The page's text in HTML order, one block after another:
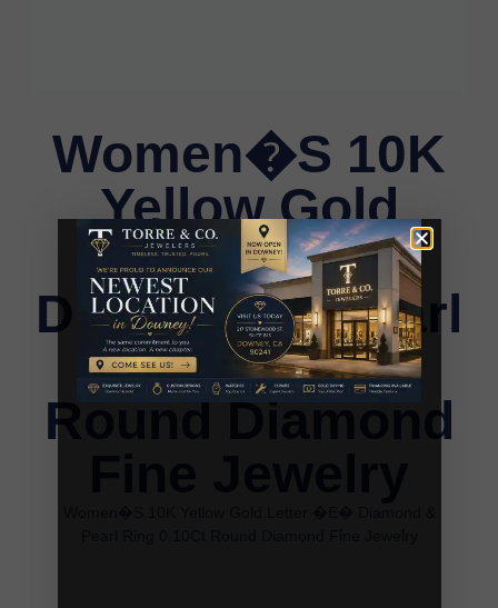
Women�S 10K
Yellow Gold
Letter �E�
Diamond & Pearl
Ring 0.10Ct
Round Diamond